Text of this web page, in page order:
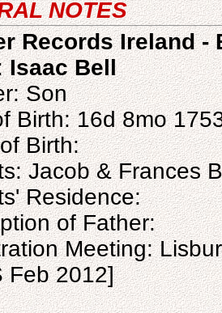
NOTES
Records Ireland -
Isaac Bell
Son
Birth: 16d 8mo
Birth:
Jacob & Frances
Residence:
of Father:
Meeting:
Feb 2012]